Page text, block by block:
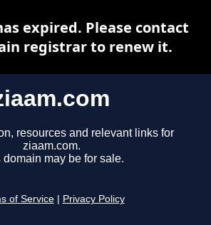
resources and relevant links for
ziaam.com.
domain may be for sale.
of Service Privacy Policy
expired. Please contact
registrar to renew it.